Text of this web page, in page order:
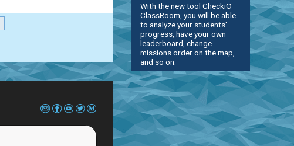
With the new tool CheckiO
ClassRoom, you will be able
to analyze your students'
progress, have your own
leaderboard, change
missions order on the map,
and so on.